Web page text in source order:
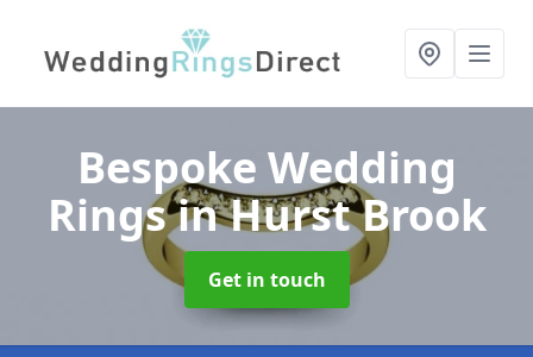
Bespoke Wedding
Ringsin Hurst Brook
Get in touch